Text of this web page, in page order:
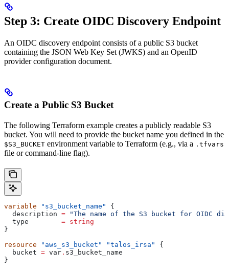
Step 3: Create OIDC Discovery Endpoint
An OIDC discovery endpoint consists of a public S3 bucket
containing the JSON Web Key Set (JWKS) and an OpenID
provider configuration document.
Create a Public S3 Bucket
The following Terraform example creates a publicly readable S3
bucket. You will need to provide the bucket name you defined in the
$S3_BUCKET environment variable to Terraform (e.g., via a .tfvars
file or command-line flag).
variable "s3_bucket_name"
{
  description
= "The name of the S3 bucket for OIDC
  type
        =
string
}
resource "aws_s3_bucket" "talos_irsa"
{
  bucket
= var . s3_bucket_name
}